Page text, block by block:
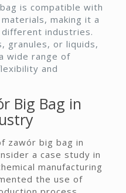
is compatible with
making it a
industries.
granules, or liquids,
wide range of
and
Big Bag in
zawór big bag in
a case study in
manufacturing
the use of